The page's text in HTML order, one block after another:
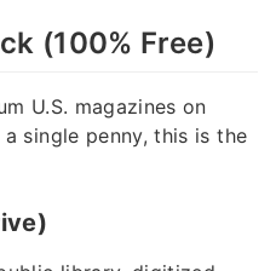
(100% Free)
U.S. magazines on
single penny, this is the